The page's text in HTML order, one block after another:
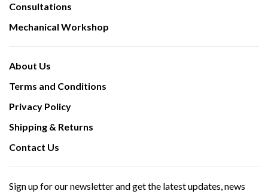
Consultations
Mechanical Workshop
About Us
Terms and Conditions
Privacy Policy
Shipping & Returns
Contact Us
Sign up for our newsletter and get the latest updates, news